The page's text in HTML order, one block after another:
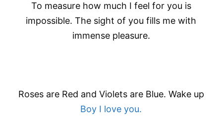
To measure how much I feel for you is
impossible. The sight of you fills me with
immense pleasure.
Roses are Red and Violets are Blue. Wake up
Boy I love you.